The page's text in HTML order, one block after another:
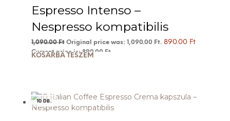
Espresso Intenso –
Nespresso kompatibilis
1,090.00Ft Original price was: 1,090.00 Ft. 890.00 Ft
Current price is: 890.00 Ft.
KOSÁRBA TESZEM
10 DB.